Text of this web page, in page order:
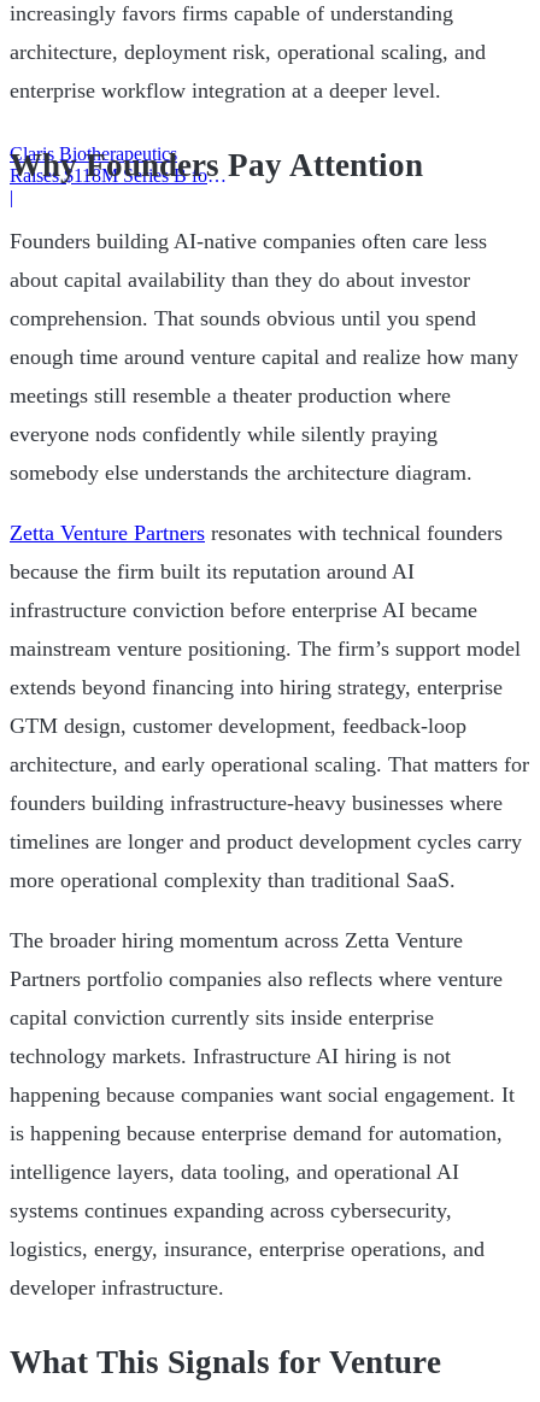
Claris Biotherapeutics
Raises $118M Series B for
CSB-001
|
increasingly favors firms capable of understanding
architecture, deployment risk, operational scaling, and
enterprise workflow integration at a deeper level.
Why Founders Pay Attention
Founders building AI-native companies often care less
about capital availability than they do about investor
comprehension. That sounds obvious until you spend
enough time around venture capital and realize how many
meetings still resemble a theater production where
everyone nods confidently while silently praying
somebody else understands the architecture diagram.
Zetta Venture Partners resonates with technical founders
because the firm built its reputation around AI
infrastructure conviction before enterprise AI became
mainstream venture positioning. The firm’s support model
extends beyond financing into hiring strategy, enterprise
GTM design, customer development, feedback-loop
architecture, and early operational scaling. That matters for
founders building infrastructure-heavy businesses where
timelines are longer and product development cycles carry
more operational complexity than traditional SaaS.
The broader hiring momentum across Zetta Venture
Partners portfolio companies also reflects where venture
capital conviction currently sits inside enterprise
technology markets. Infrastructure AI hiring is not
happening because companies want social engagement. It
is happening because enterprise demand for automation,
intelligence layers, data tooling, and operational AI
systems continues expanding across cybersecurity,
logistics, energy, insurance, enterprise operations, and
developer infrastructure.
What This Signals for Venture